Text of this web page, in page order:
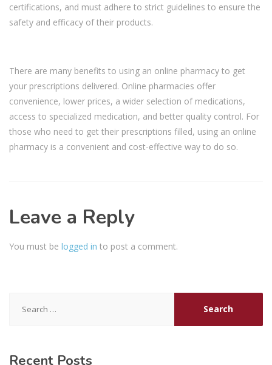
certifications, and must adhere to strict guidelines to ensure the
safety and efficacy of their products.
There are many benefits to using an online pharmacy to get
your prescriptions delivered. Online pharmacies offer
convenience, lower prices, a wider selection of medications,
access to specialized medication, and better quality control. For
those who need to get their prescriptions filled, using an online
pharmacy is a convenient and cost-effective way to do so.
Leave a Reply
You must be logged in to post a comment.
for:
Recent Posts